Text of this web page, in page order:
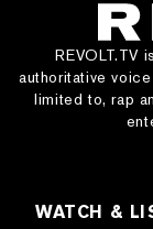
REVOLT.TV
authoritative
limited to, rap
WATCH &